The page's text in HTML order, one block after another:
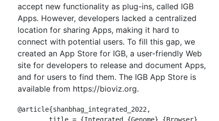
accept new functionality as plug-ins, called IGB
Apps. However, developers lacked a centralized
location for sharing Apps, making it hard to
connect with potential users. To fill this gap, we
created an App Store for IGB, a user-friendly Web
site for developers to release and document Apps,
and for users to find them. The IGB App Store is
available from https://bioviz.org.
@article{shanbhag_integrated_2022,